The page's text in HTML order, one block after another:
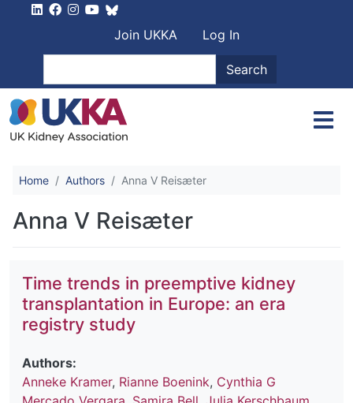
User account
Join UKKA
Log In
Search
Home Authors Anna V Reisæter
Anna V Reisæter
Time trends in preemptive kidney
transplantation in Europe: an era
registry study
Authors:
Anneke Kramer, Rianne Boenink, Cynthia G